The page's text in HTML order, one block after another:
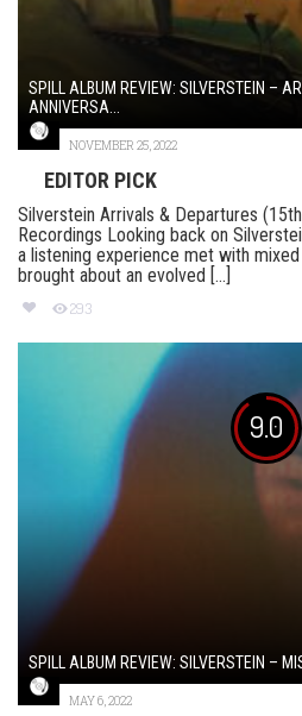
SPILL ALBUM REVIEW: SILVERSTEIN –
ANNIVERSA...
NOVEMBER 25, 2022
EDITOR PICK
Silverstein Arrivals & Departures
Recordings Looking back on
a listening experience met with
brought about an evolved [...]
293
9.0
SPILL ALBUM REVIEW: SILVERSTEIN –
MAY 6, 2022